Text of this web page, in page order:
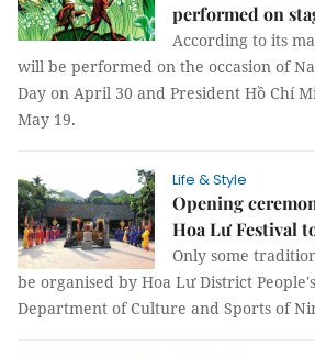
performed on
According to its
will be performed on the occasion of
Day on April 30 and President Hồ Chí
May 19.
Life & Style
Opening
Hoa Lư Festival
Only some
be organised by Hoa Lư District
Department of Culture and Sports of